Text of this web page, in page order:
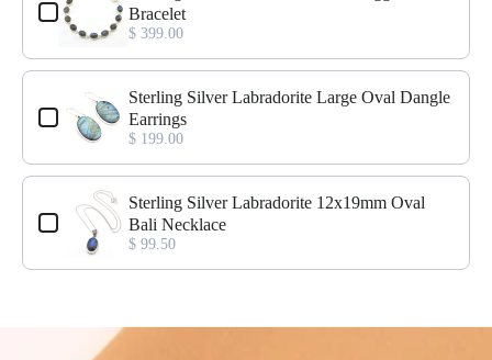
Bracelet
$ 399.00
Sterling Silver Labradorite Large Oval Dangle
Earrings
$ 199.00
Sterling Silver Labradorite 12x19mm Oval
Bali Necklace
$ 99.50